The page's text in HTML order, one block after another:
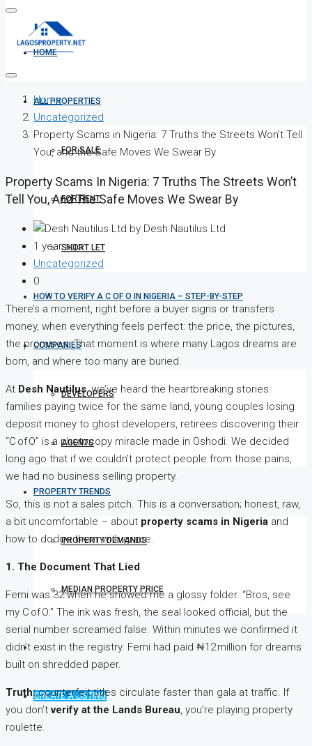
HOME
ALL PROPERTIES
FOR SALE
FOR RENT
SHORT LET
HOW TO VERIFY A C OF O IN NIGERIA – STEP-BY-STEP
COMPANIES
DEVELOPERS
AGENTS
PROPERTY TRENDS
PROPERTY DEMANDS
MEDIAN PROPERTY PRICE
CREATE A LISTING
Home
Uncategorized
Property Scams in Nigeria: 7 Truths the Streets Won’t Tell
You, and the Safe Moves We Swear By
Property Scams In Nigeria: 7 Truths The Streets Won’t
Tell You, And The Safe Moves We Swear By
by Desh Nautilus Ltd
1 year ago
Uncategorized
0
There’s a moment, right before a buyer signs or transfers
money, when everything feels perfect: the price, the pictures,
the promises. That moment is where many Lagos dreams are
born, and where too many are buried.
At Desh Nautilus, we’ve heard the heartbreaking stories:
families paying twice for the same land, young couples losing
deposit money to ghost developers, retirees discovering their
“C of O” is a photocopy miracle made in Oshodi. We decided
long ago that if we couldn’t protect people from those pains,
we had no business selling property.
So, this is not a sales pitch. This is a conversation; honest, raw,
a bit uncomfortable – about property scams in Nigeria and
how to dodge them with grace.
1. The Document That Lied
Femi was 32 when he showed me a glossy folder. “Bros, see
my C of O.” The ink was fresh, the seal looked official, but the
serial number screamed false. Within minutes we confirmed it
didn’t exist in the registry. Femi had paid ₦12 million for dreams
built on shredded paper.
Truth:counterfeit titles circulate faster than gala at traffic. If
you don’tverify at the Lands Bureau, you’re playing property
roulette.